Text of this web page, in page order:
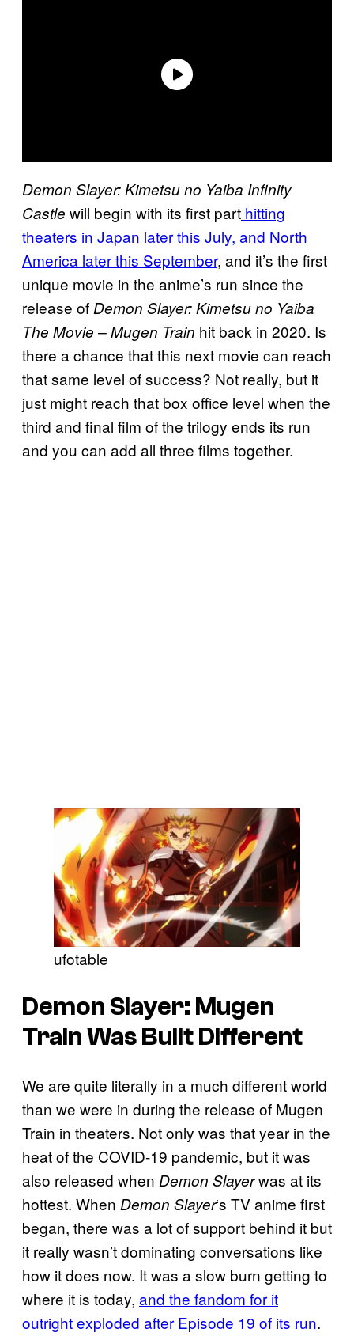
Demon Slayer: Kimetsu no Yaiba Infinity
Castle will begin with its first part hitting
theaters in Japan later this July, and North
America later this September, and it’s the first
unique movie in the anime’s run since the
release of Demon Slayer: Kimetsu no Yaiba
The Movie – Mugen Train hit back in 2020. Is
there a chance that this next movie can reach
that same level of success? Not really, but it
just might reach that box office level when the
third and final film of the trilogy ends its run
and you can add all three films together.
ufotable
Demon Slayer: Mugen
Train Was Built Different
We are quite literally in a much different world
than we were in during the release of Mugen
Train in theaters. Not only was that year in the
heat of the COVID-19 pandemic, but it was
also released when Demon Slayerwas at its
hottest. When Demon Slayer‘s TV anime first
began, there was a lot of support behind it but
it really wasn’t dominating conversations like
how it does now. It was a slow burn getting to
where it is today, and the fandom for it
outright exploded after Episode 19 of its run.